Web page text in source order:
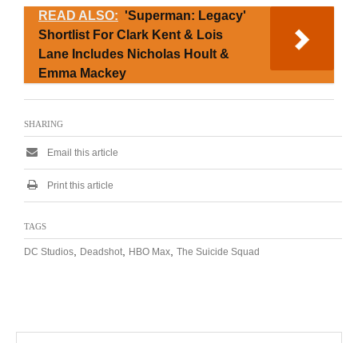
READ ALSO: 'Superman: Legacy'
Shortlist For Clark Kent & Lois
Lane Includes Nicholas Hoult &
Emma Mackey
SHARING
Email this article
Print this article
TAGS
DC Studios, Deadshot, HBO Max, The Suicide Squad